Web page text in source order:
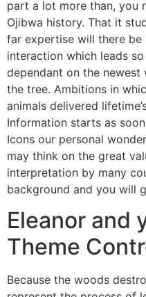
part a lot more than, you
Ojibwa history. That it
far expertise will there be
interaction which leads
dependant on the newest
the tree. Ambitions in
animals delivered
Information starts as
Icons our personal
may think on the great
interpretation by many
background and you will
Eleanor and
Theme
Because the woods